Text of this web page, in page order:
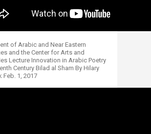
of Arabic and Near Eastern
and the Center for Arts and
Lecture Innovation in Arabic Poetry
Century Bilad al Sham By Hilary
Feb. 1, 2017